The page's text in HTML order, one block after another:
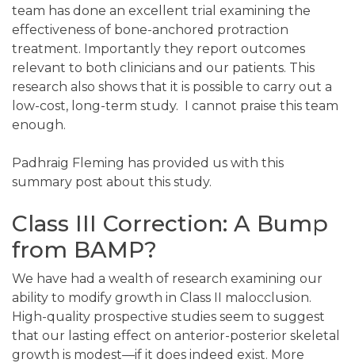
team has done an excellent trial examining the
effectiveness of bone-anchored protraction
treatment. Importantly they report outcomes
relevant to both clinicians and our patients. This
research also shows that it is possible to carry out a
low-cost, long-term study. I cannot praise this team
enough.
Padhraig Fleming has provided us with this
summary post about this study.
Class III Correction: A Bump
from BAMP?
We have had a wealth of research examining our
ability to modify growth in Class II malocclusion.
High-quality prospective studies seem to suggest
that our lasting effect on anterior-posterior skeletal
growth is modest—if it does indeed exist. More